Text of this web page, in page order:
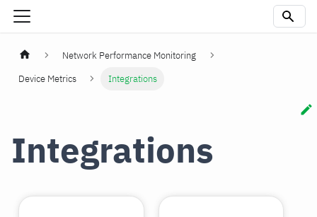
Network Performance Monitoring
Device Metrics
Integrations
Integrations